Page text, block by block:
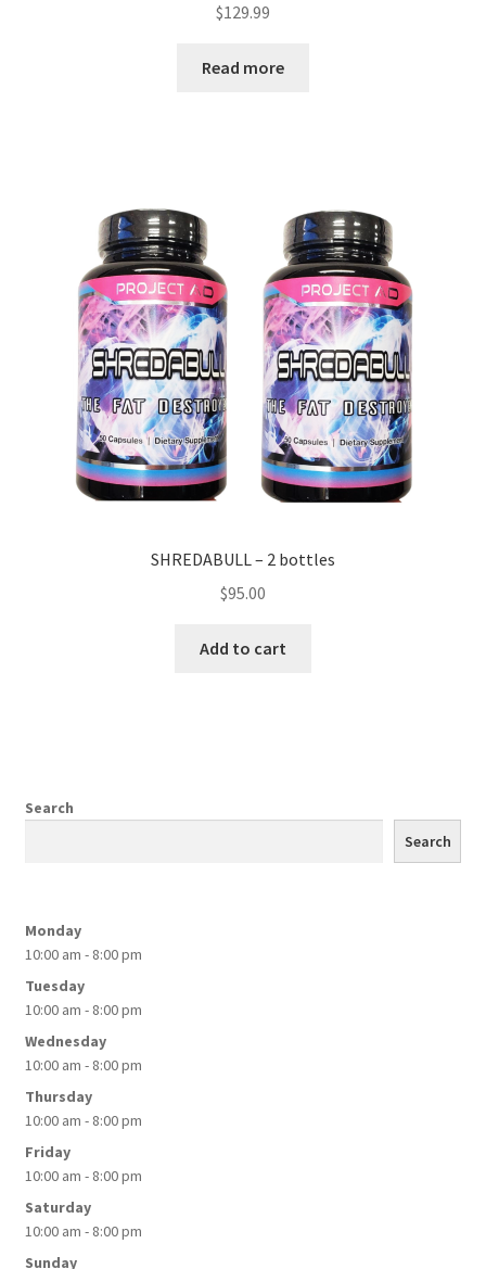
$129.99
Read more
SHREDABULL – 2 bottles
$95.00
Add to cart
Search
Search
Monday
10:00 am - 8:00 pm
Tuesday
10:00 am - 8:00 pm
Wednesday
10:00 am - 8:00 pm
Thursday
10:00 am - 8:00 pm
Friday
10:00 am - 8:00 pm
Saturday
10:00 am - 8:00 pm
Sunday